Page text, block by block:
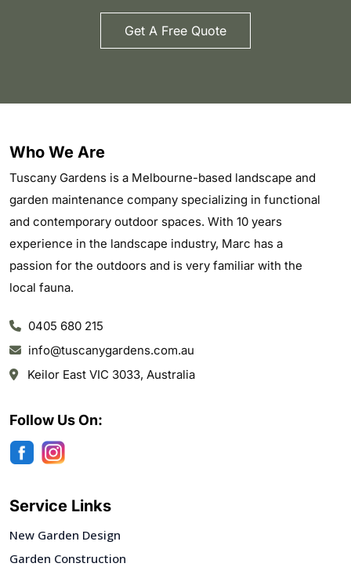
Get A Free Quote
Who We Are
Tuscany Gardens is a Melbourne-based landscape and
garden maintenance company specializing in functional
and contemporary outdoor spaces. With 10 years
experience in the landscape industry, Marc has a
passion for the outdoors and is very familiar with the
local fauna.
0405 680 215
info@tuscanygardens.com.au
Keilor East VIC 3033, Australia
Follow Us On:
Service Links
New Garden Design
Garden Construction